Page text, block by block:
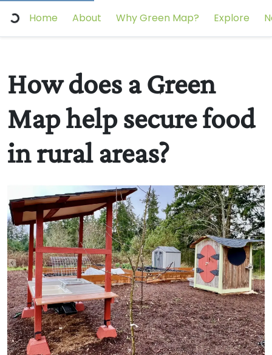
Home About Why Green Map? Explore
How does a Green
Map help secure food
in rural areas?